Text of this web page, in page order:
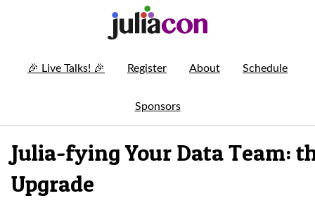
🎉 Live Talks! 🎉 Register About Schedule
Sponsors
Julia-fying Your Data Team:
Upgrade